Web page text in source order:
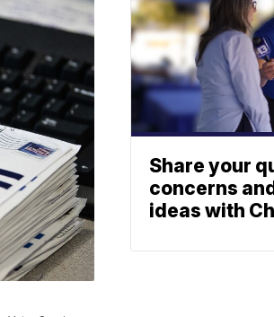
Share your
concerns
ideas with